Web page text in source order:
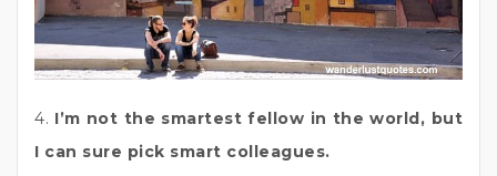
4. I’m not the smartest fellow in the world, but
I can sure pick smart colleagues.